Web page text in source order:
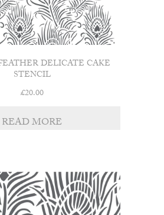
DELICATE CAKE
STENCIL
£20.00
READ MORE